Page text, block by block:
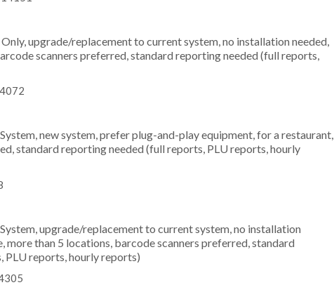
upgrade/replacement to current system, no installation needed,
scanners preferred, standard reporting needed (full reports,
new system, prefer plug-and-play equipment, for a restaurant,
standard reporting needed (full reports, PLU reports, hourly
upgrade/replacement to current system, no installation
more than 5 locations, barcode scanners preferred, standard
PLU reports, hourly reports)